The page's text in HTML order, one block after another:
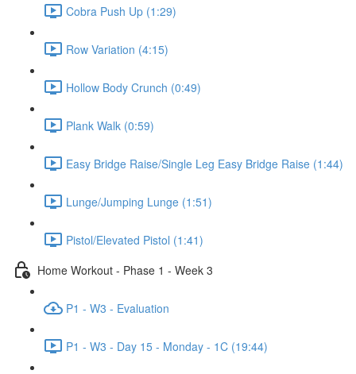
Cobra Push Up (1:29)
Row Variation (4:15)
Hollow Body Crunch (0:49)
Plank Walk (0:59)
Easy Bridge Raise/Single Leg Easy Bridge Raise (1:44)
Lunge/Jumping Lunge (1:51)
Pistol/Elevated Pistol (1:41)
Home Workout - Phase 1 - Week 3
P1 - W3 - Evaluation
P1 - W3 - Day 15 - Monday - 1C (19:44)